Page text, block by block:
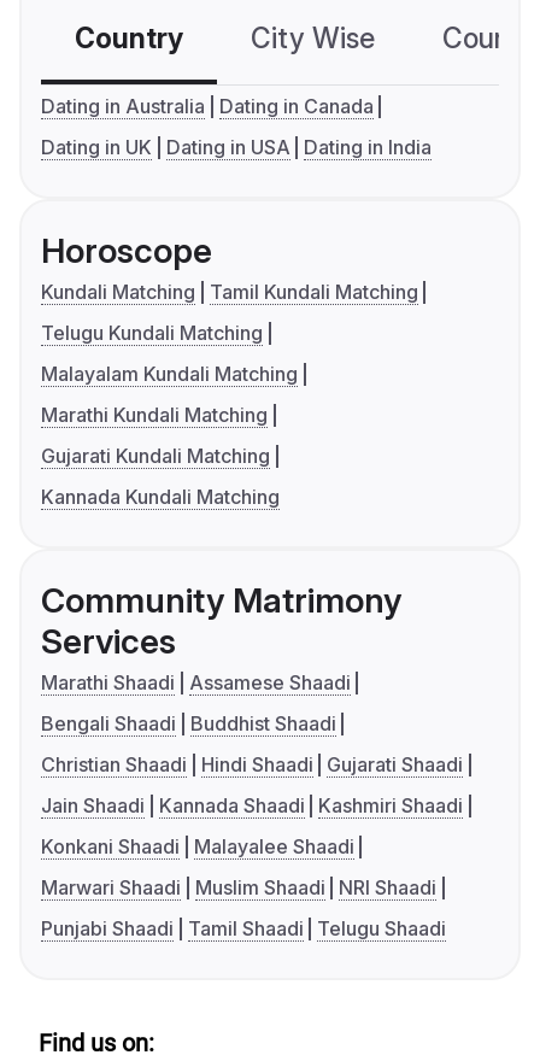
Country City Wise
Dating in Australia
Dating in Canada
Dating in UK
Dating in USA Dating in India
Horoscope
Kundali Matching
Tamil Kundali Matching
Telugu Kundali Matching
Malayalam Kundali Matching
Marathi Kundali Matching
Gujarati Kundali Matching
Kannada Kundali Matching
Community Matrimony
Services
Marathi Shaadi
Assamese Shaadi
Bengali Shaadi
Buddhist Shaadi
Christian Shaadi
Hindi Shaadi
Gujarati Shaadi
Jain Shaadi
Kannada Shaadi
Kashmiri Shaadi
Konkani Shaadi
Malayalee Shaadi
Marwari Shaadi
Muslim Shaadi
NRI Shaadi
Punjabi Shaadi
Tamil Shaadi Telugu Shaadi
Find us on: